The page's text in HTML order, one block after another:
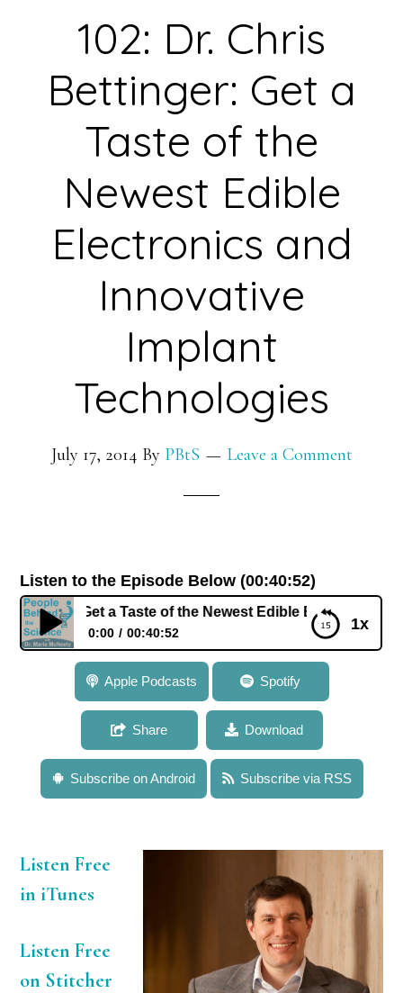
on
a
Mission
Solar
System
Exploration
102: Dr. Chris
Bettinger: Get a
Taste of the
Newest Edible
Electronics and
Innovative
Implant
Technologies
July 17, 2014 By PBtS Leave a Comment
Listen to the Episode Below (00:40:52)
1x
Get a Taste of the Newest Edible Electronics and
0:00 00:40:52
102: Dr. Chris Bettinger: Get a Taste of the Newest
Edible Electronics and Innovative Implant
Technologies
Apple Podcasts Spotify
Share Download
Subscribe on Android Subscribe via RSS
Listen Free
in iTunes
Listen Free
on Stitcher